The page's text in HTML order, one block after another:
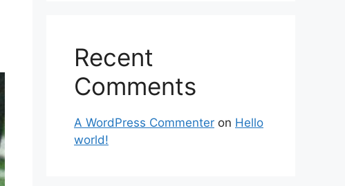
Recent
Comments
A WordPress Commenter on Hello
world!